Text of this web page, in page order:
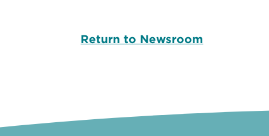
Return to Newsroom